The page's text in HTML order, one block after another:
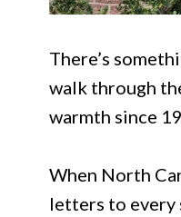
There’s
walk through
warmth since
When North
letters to every